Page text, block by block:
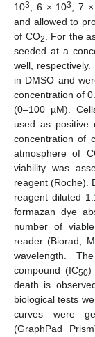
103 , 6 × 103 , 7
and allowed to
of CO2
. For the
seeded at a
well,
in DMSO and
concentration of
(0–100 µM).
used as positive
concentration of
atmosphere of
viability was
reagent (Roche).
reagent diluted
formazan dye
number of
reader (Biorad,
wavelength.
compound (IC50)
death is
biological tests
curves were
(GraphPad